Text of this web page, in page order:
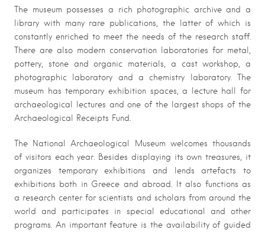
The museum possesses a rich photographic archive and a
library with many rare publications, the latter of which is
constantly enriched to meet the needs of the research staff.
There are also modern conservation laboratories for metal,
pottery, stone and organic materials, a cast workshop, a
photographic laboratory and a chemistry laboratory. The
museum has temporary exhibition spaces, a lecture hall for
archaeological lectures and one of the largest shops of the
Archaeological Receipts Fund.
The National Archaeological Museum welcomes thousands
of visitors each year. Besides displaying its own treasures, it
organizes temporary exhibitions and lends artefacts to
exhibitions both in Greece and abroad. It also functions as
a research center for scientists and scholars from around the
world and participates in special educational and other
programs. An important feature is the availability of guided